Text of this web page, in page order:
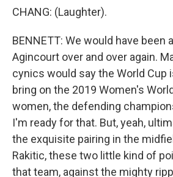
CHANG: (Laughter).
BENNETT: We would have been
Agincourt over and over again.
cynics would say the World Cup
bring on the 2019 Women's
women, the defending
I'm ready for that. But, yeah,
the exquisite pairing in the
Rakitic, these two little kind of
that team, against the mighty